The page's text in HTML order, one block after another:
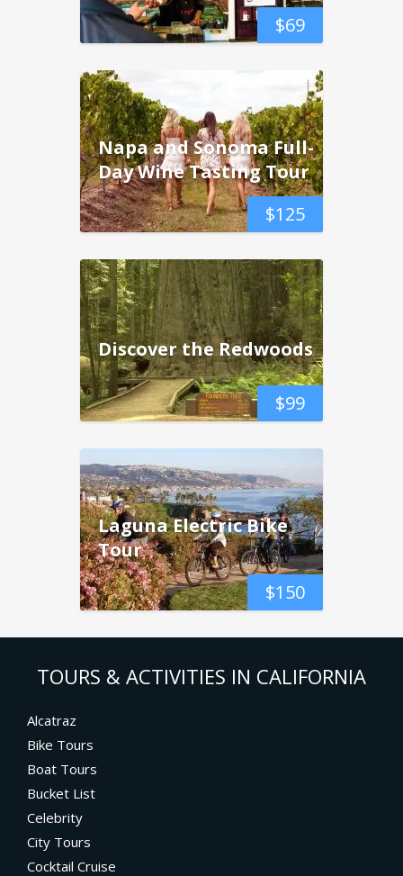
$69
$125
Napa and Sonoma Full-
Day Wine Tasting Tour
$99
Discover the Redwoods
$150
Laguna Electric Bike
Tour
TOURS & ACTIVITIES IN CALIFORNIA
Alcatraz
Bike Tours
Boat Tours
Bucket List
Celebrity
City Tours
Cocktail Cruise